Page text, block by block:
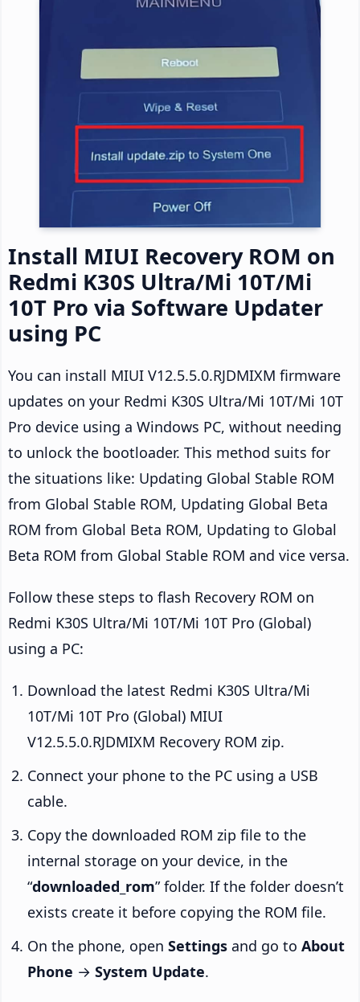
Install MIUI Recovery ROM on
Redmi K30S Ultra/Mi 10T/Mi
10T Pro via Software Updater
using PC
You can install MIUI V12.5.5.0.RJDMIXM firmware
updates on your Redmi K30S Ultra/Mi 10T/Mi 10T
Pro device using a Windows PC, without needing
to unlock the bootloader. This method suits for
the situations like: Updating Global Stable ROM
from Global Stable ROM, Updating Global Beta
ROM from Global Beta ROM, Updating to Global
Beta ROM from Global Stable ROM and vice versa.
Follow these steps to flash Recovery ROM on
Redmi K30S Ultra/Mi 10T/Mi 10T Pro (Global)
using a PC:
Download the latest Redmi K30S Ultra/Mi
10T/Mi 10T Pro (Global) MIUI
V12.5.5.0.RJDMIXM Recovery ROM zip.
Connect your phone to the PC using a USB
cable.
Copy the downloaded ROM zip file to the
internal storage on your device, in the
“downloaded_rom” folder. If the folder doesn’t
exists create it before copying the ROM file.
On the phone, open Settings and go to About
Phone → System Update.